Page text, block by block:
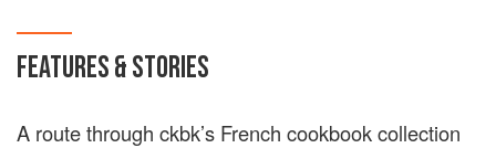
FEATURES & STORIES
A route through ckbk’s French cookbook collection